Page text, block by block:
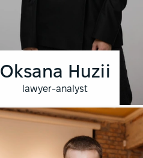
Oksana Huzii
lawyer-analyst